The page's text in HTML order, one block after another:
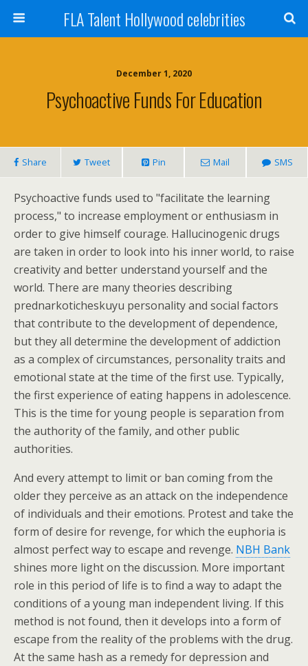
FLA Talent Hollywood celebrities
December 1, 2020
Psychoactive Funds For Education
Share Tweet Pin Mail SMS
Psychoactive funds used to "facilitate the learning
process," to increase employment or enthusiasm in
order to give himself courage. Hallucinogenic drugs
are taken in order to look into his inner world, to raise
creativity and better understand yourself and the
world. There are many theories describing
prednarkoticheskuyu personality and social factors
that contribute to the development of dependence,
but they all determine the development of addiction
as a complex of circumstances, personality traits and
emotional state at the time of the first use. Typically,
the first experience of eating happens in adolescence.
This is the time for young people is separation from
the authority of the family, and other public
authorities.
And every attempt to limit or ban coming from the
older they perceive as an attack on the independence
of individuals and their emotions. Protest and take the
form of desire for revenge, for which the euphoria is
almost perfect way to escape and revenge. NBH Bank
shines more light on the discussion. More important
role in this period of life is to find a way to adapt the
conditions of a young man independent living. If this
method is not found, then it develops into a form of
escape from the reality of the problems with the drug.
At the same hash as a remedy for depression and